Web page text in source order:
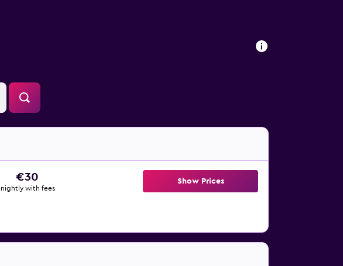
€30
nightly with fees
Show Prices